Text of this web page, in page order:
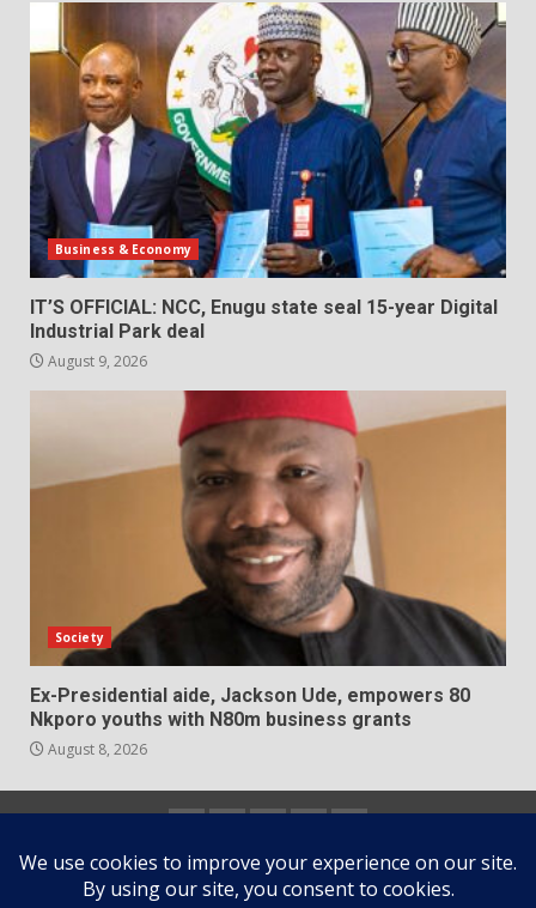
Business & Economy
IT’S OFFICIAL: NCC, Enugu state seal 15-year Digital
Industrial Park deal
August 9, 2026
Society
Ex-Presidential aide, Jackson Ude, empowers 80
Nkporo youths with N80m business grants
August 8, 2026
us
us
Policy
Copyright © All rights reserved.|DarkNewsby AF